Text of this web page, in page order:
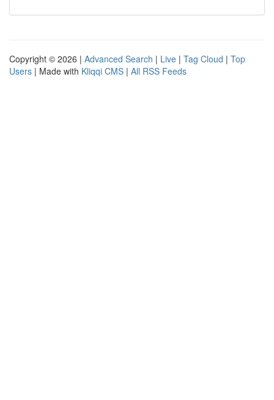
Copyright © 2026 | Advanced Search | Live | Tag Cloud | Top
Users | Made with Kliqqi CMS | All RSS Feeds